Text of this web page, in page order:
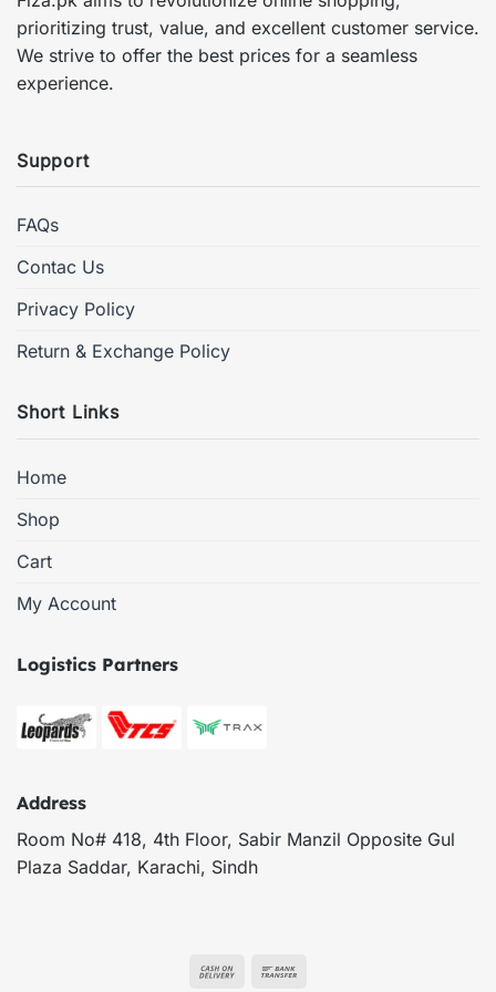
prioritizing trust, value, and excellent customer service.
We strive to offer the best prices for a seamless
experience.
Support
FAQs
Contac Us
Privacy Policy
Return & Exchange Policy
Short Links
Home
Shop
Cart
My Account
Logistics Partners
Address
Room No# 418, 4th Floor, Sabir Manzil Opposite Gul
Plaza Saddar, Karachi, Sindh
Cash